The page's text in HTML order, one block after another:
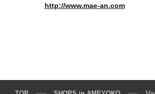
http://www.mae-an.com